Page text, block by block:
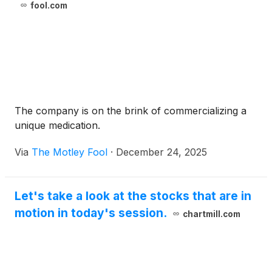
fool.com
The company is on the brink of commercializing a
unique medication.
Via The Motley Fool · December 24, 2025
Let's take a look at the stocks that are in
motion in today's session.
chartmill.com